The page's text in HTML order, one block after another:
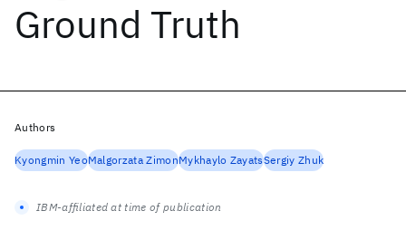
Ground Truth
Authors
Kyongmin YeoMalgorzata ZimonMykhaylo ZayatsSergiy Zhuk
IBM-affiliated at time of publication